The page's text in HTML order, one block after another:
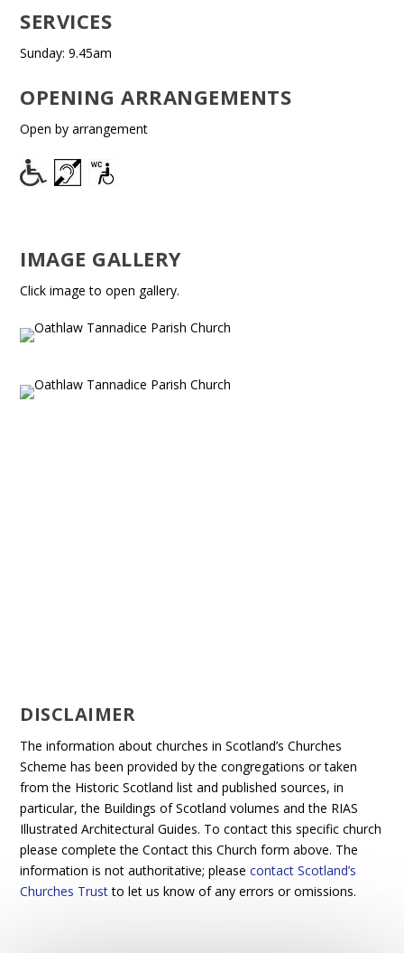
SERVICES
Sunday: 9.45am
OPENING ARRANGEMENTS
Open by arrangement
IMAGE GALLERY
Click image to open gallery.
DISCLAIMER
The information about churches in Scotland’s Churches
Scheme has been provided by the congregations or taken
from the Historic Scotland list and published sources, in
particular, the Buildings of Scotland volumes and the RIAS
Illustrated Architectural Guides. To contact this specific church
please complete the Contact this Church form above. The
information is not authoritative; pleasecontact Scotland’s
Churches Trustto let us know of any errors or omissions.